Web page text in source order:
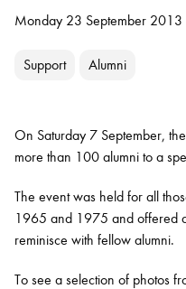
Monday 23 September 2013
Support Alumni
On Saturday 7 September,
more than 100 alumni to a
The event was held for all
1965 and 1975 and offered
reminisce with fellow alumni.
To see a selection of photos